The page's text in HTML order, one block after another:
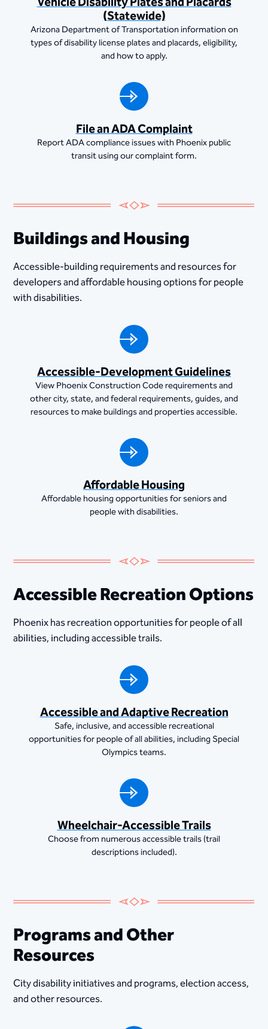
(Statewide)
Arizona Department of Transportation information on
types of disability license plates and placards, eligibility,
and how to apply.
File an ADA Complaint
Report ADA compliance issues with Phoenix public
transit using our complaint form.
Buildings and Housing
Accessible-building requirements and resources for
developers and affordable housing options for people
with disabilities.
Accessible-Development Guidelines
View Phoenix Construction Code requirements and
other city, state, and federal requirements, guides, and
resources to make buildings and properties accessible.
Affordable Housing
Affordable housing opportunities for seniors and
people with disabilities.
Accessible Recreation Options
Phoenix has recreation opportunities for people of all
abilities, including accessible trails.
Accessible and Adaptive Recreation
Safe, inclusive, and accessible recreational
opportunities for people of all abilities, including Special
Olympics teams.
Wheelchair-Accessible Trails
Choose from numerous accessible trails (trail
descriptions included).
Programs and Other
Resources
City disability initiatives and programs, election access,
and other resources.